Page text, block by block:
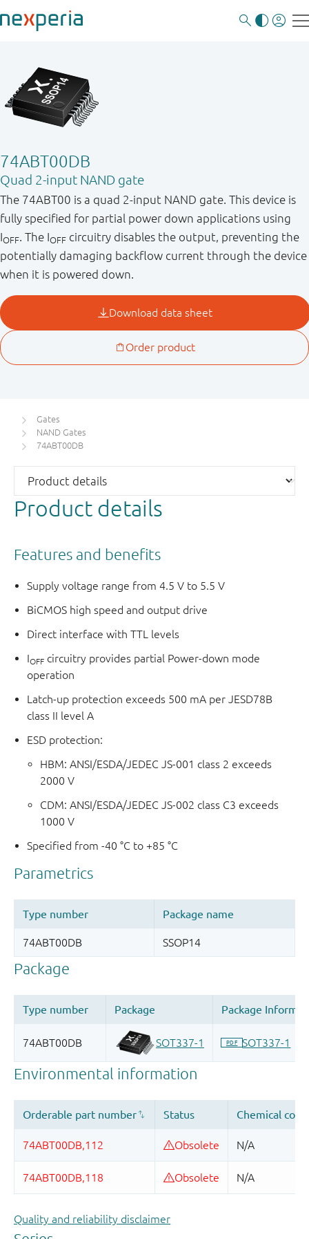
74ABT00DB
Quad 2-input NAND gate
The 74ABT00 is a quad 2-input NAND gate. This device is
fully specified for partial power down applications using
IOFF. The IOFF circuitry disables the output, preventing the
potentially damaging backflow current through the device
when it is powered down.
Gates
NAND Gates
74ABT00DB
Product details
Features and benefits
Supply voltage range from 4.5 V to 5.5 V
BiCMOS high speed and output drive
Direct interface with TTL levels
IOFF circuitry provides partial Power-down mode
operation
Latch-up protection exceeds 500 mA per JESD78B
class II level A
ESD protection:
HBM: ANSI/ESDA/JEDEC JS-001 class 2 exceeds
2000 V
CDM: ANSI/ESDA/JEDEC JS-002 class C3 exceeds
1000 V
Specified from -40 °C to +85 °C
Quality and reliability disclaimer